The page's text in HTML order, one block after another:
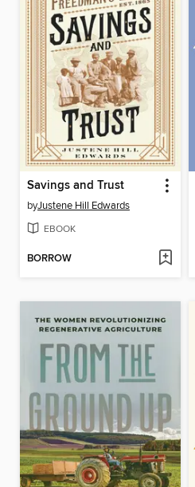
Savings and Trust
byJustene Hill Edwards
EBOOK
BORROW